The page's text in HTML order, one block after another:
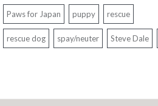
Paws for Japan puppy rescue
rescue dog spay/neuter Steve Dale